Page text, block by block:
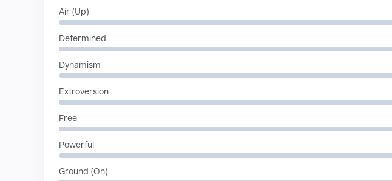
Air (Up)
Determined
Dynamism
Extroversion
Free
Powerful
Ground (On)